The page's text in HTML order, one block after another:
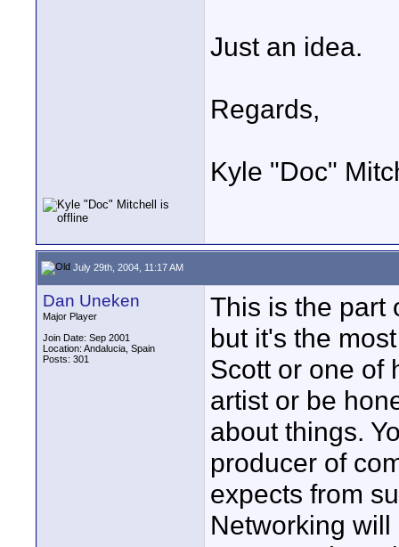
Just an idea.
Regards,
Kyle "Doc"
July 29th, 2004, 11:17 AM
Dan Uneken
Major Player
Join Date: Sep 2001
Location: Andalucia, Spain
Posts: 301
This is the part
but it's the
Scott or one of
artist or be
about things.
producer of
expects from
Networking